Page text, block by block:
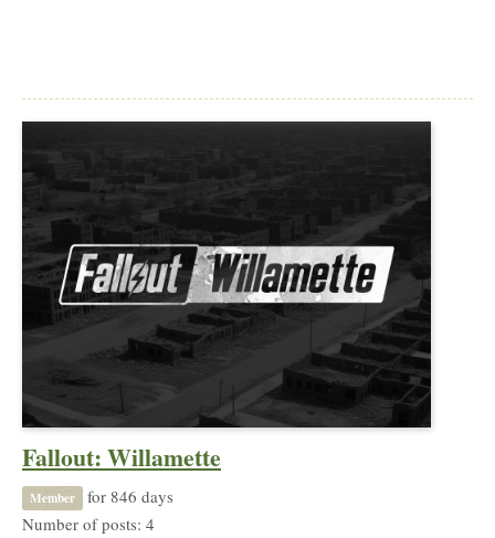
Fallout: Willamette
Member
for 846 days
Number of posts: 4